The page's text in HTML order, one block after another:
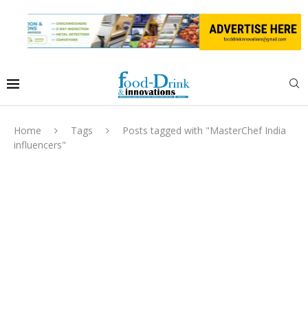
Home Tags
Posts tagged with "MasterChef India
influencers"